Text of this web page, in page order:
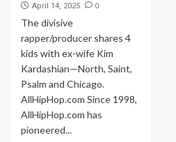
April 14, 2025 0
The divisive
rapper/producer shares 4
kids with ex-wife Kim
Kardashian—North, Saint,
Psalm and Chicago.
AllHipHop.com Since 1998,
AllHipHop.com has
pioneered...